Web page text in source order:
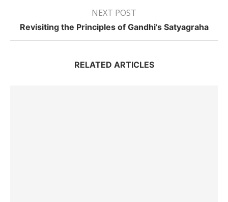
NEXT POST
Revisiting the Principles of Gandhi’s Satyagraha
RELATED ARTICLES